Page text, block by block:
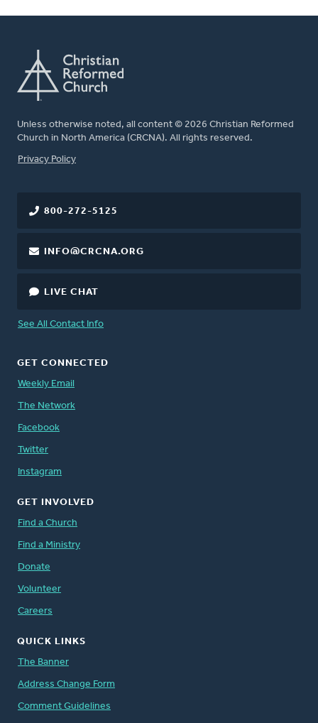
Unless otherwise noted, all content © 2026 Christian Reformed
Church in North America (CRCNA). All rights reserved.
FOOTER
Privacy Policy
800-272-5125
INFO@CRCNA.ORG
LIVE CHAT
See All Contact Info
GET CONNECTED
Weekly Email
The Network
Facebook
Twitter
Instagram
GET INVOLVED
Find a Church
Find a Ministry
Donate
Volunteer
Careers
QUICK LINKS
The Banner
Address Change Form
Comment Guidelines